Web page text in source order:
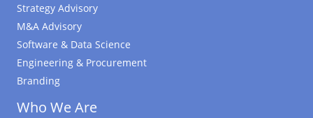
Strategy Advisory
M&A Advisory
Software & Data Science
Engineering & Procurement
Branding
Who We Are